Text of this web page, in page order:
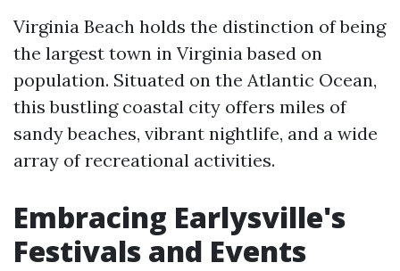
Virginia Beach holds the distinction of being
the largest town in Virginia based on
population. Situated on the Atlantic Ocean,
this bustling coastal city offers miles of
sandy beaches, vibrant nightlife, and a wide
array of recreational activities.
Embracing Earlysville's
Festivals and Events